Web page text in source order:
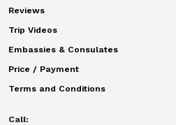
Reviews
Trip Videos
Embassies & Consulates
Price / Payment
Terms and Conditions
Call: